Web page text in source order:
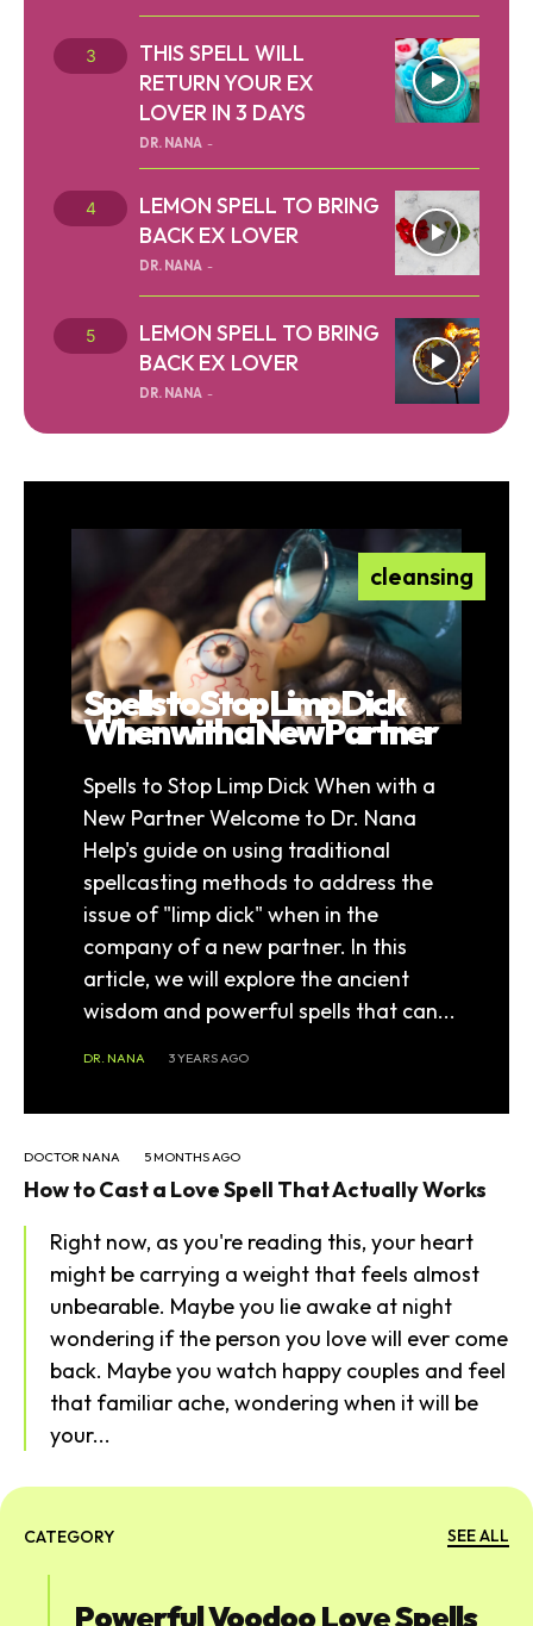
THIS SPELL WILL
RETURN YOUR EX
LOVER IN 3 DAYS
DR. NANA -
LEMON SPELL TO BRING
BACK EX LOVER
DR. NANA -
LEMON SPELL TO BRING
BACK EX LOVER
DR. NANA -
cleansing
Spells to Stop Limp Dick
When with a New Partner
Spells to Stop Limp Dick When with a
New Partner Welcome to Dr. Nana
Help's guide on using traditional
spellcasting methods to address the
issue of "limp dick" when in the
company of a new partner. In this
article, we will explore the ancient
wisdom and powerful spells that can...
DR. NANA 3 YEARS AGO
DOCTOR NANA 5 MONTHS AGO
How to Cast a Love Spell That Actually Works
Right now, as you're reading this, your heart
might be carrying a weight that feels almost
unbearable. Maybe you lie awake at night
wondering if the person you love will ever come
back. Maybe you watch happy couples and feel
that familiar ache, wondering when it will be
your...
CATEGORY SEE ALL
Powerful Voodoo Love Spells